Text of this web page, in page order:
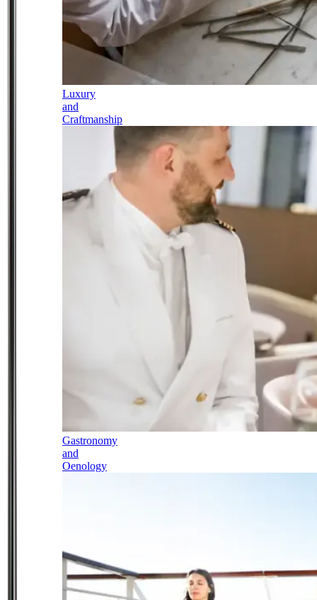
Luxury
and
Craftmanship
Gastronomy
and
Oenology